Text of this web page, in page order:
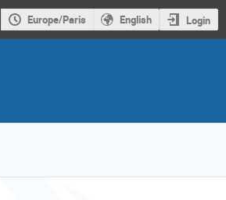
Europe/Paris English Login